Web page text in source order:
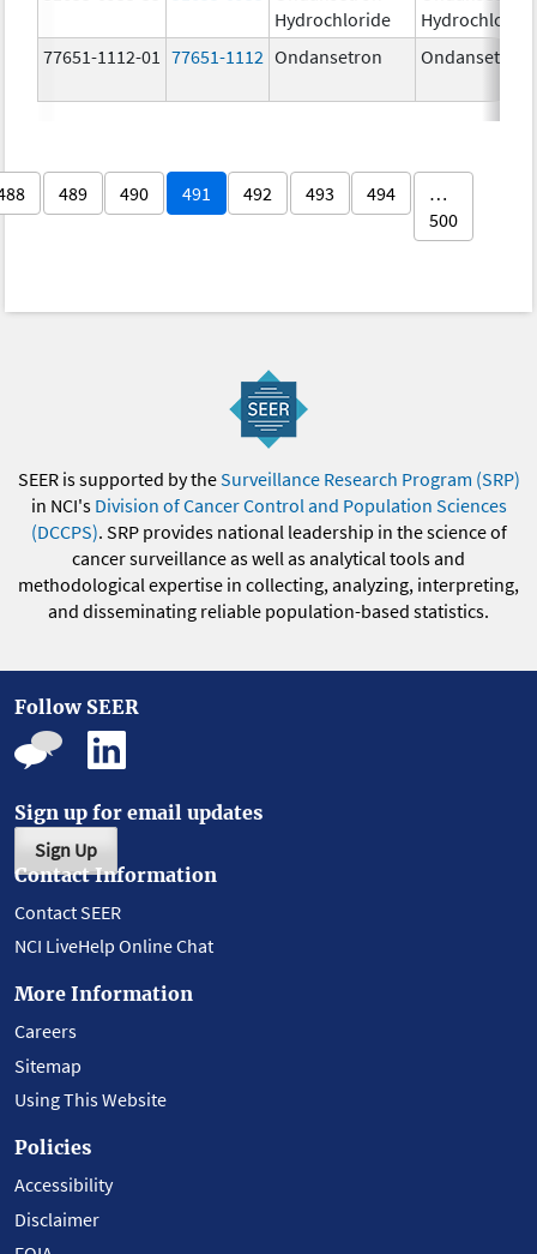
Hydrochloride
Hydrochloride
77651-1112-01
77651-1112 Ondansetron Ondansetron
489 490 491 492 493 494
…
500
SEER is supported by theSurveillance Research Program (SRP)
in NCI's Division of Cancer Control and Population Sciences
(DCCPS). SRP provides national leadership in the science of
cancer surveillance as well as analytical tools and
methodological expertise in collecting, analyzing, interpreting,
and disseminating reliable population-based statistics.
Follow SEER
Sign up for email updates
Sign Up
Contact Information
Contact SEER
NCI LiveHelp Online Chat
More Information
Careers
Sitemap
Using This Website
Policies
Accessibility
Disclaimer